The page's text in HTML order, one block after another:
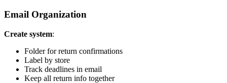
Email Organization
Create system:
Folder for return confirmations
Label by store
Track deadlines in email
Keep all return info together